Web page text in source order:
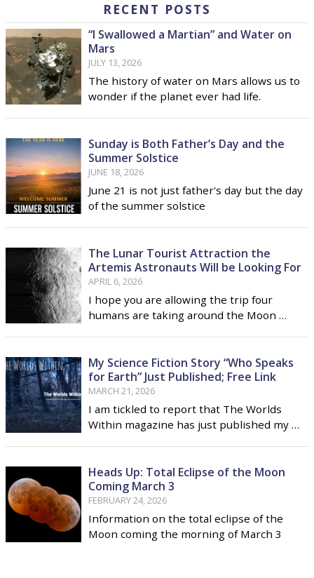
RECENT POSTS
“I Swallowed a Martian” and Water on
Mars
JULY 13, 2026
The history of water on Mars allows us to
wonder if the planet ever had life.
Sunday is Both Father’s Day and the
Summer Solstice
JUNE 18, 2026
June 21 is not just father's day but the day
of the summer solstice
The Lunar Tourist Attraction the
Artemis Astronauts Will be Looking For
APRIL 6, 2026
I hope you are allowing the trip four
humans are taking around the Moon …
My Science Fiction Story “Who Speaks
for Earth” Just Published; Free Link
MARCH 21, 2026
I am tickled to report that The Worlds
Within magazine has just published my …
Heads Up: Total Eclipse of the Moon
Coming March 3
FEBRUARY 24, 2026
Information on the total eclipse of the
Moon coming the morning of March 3